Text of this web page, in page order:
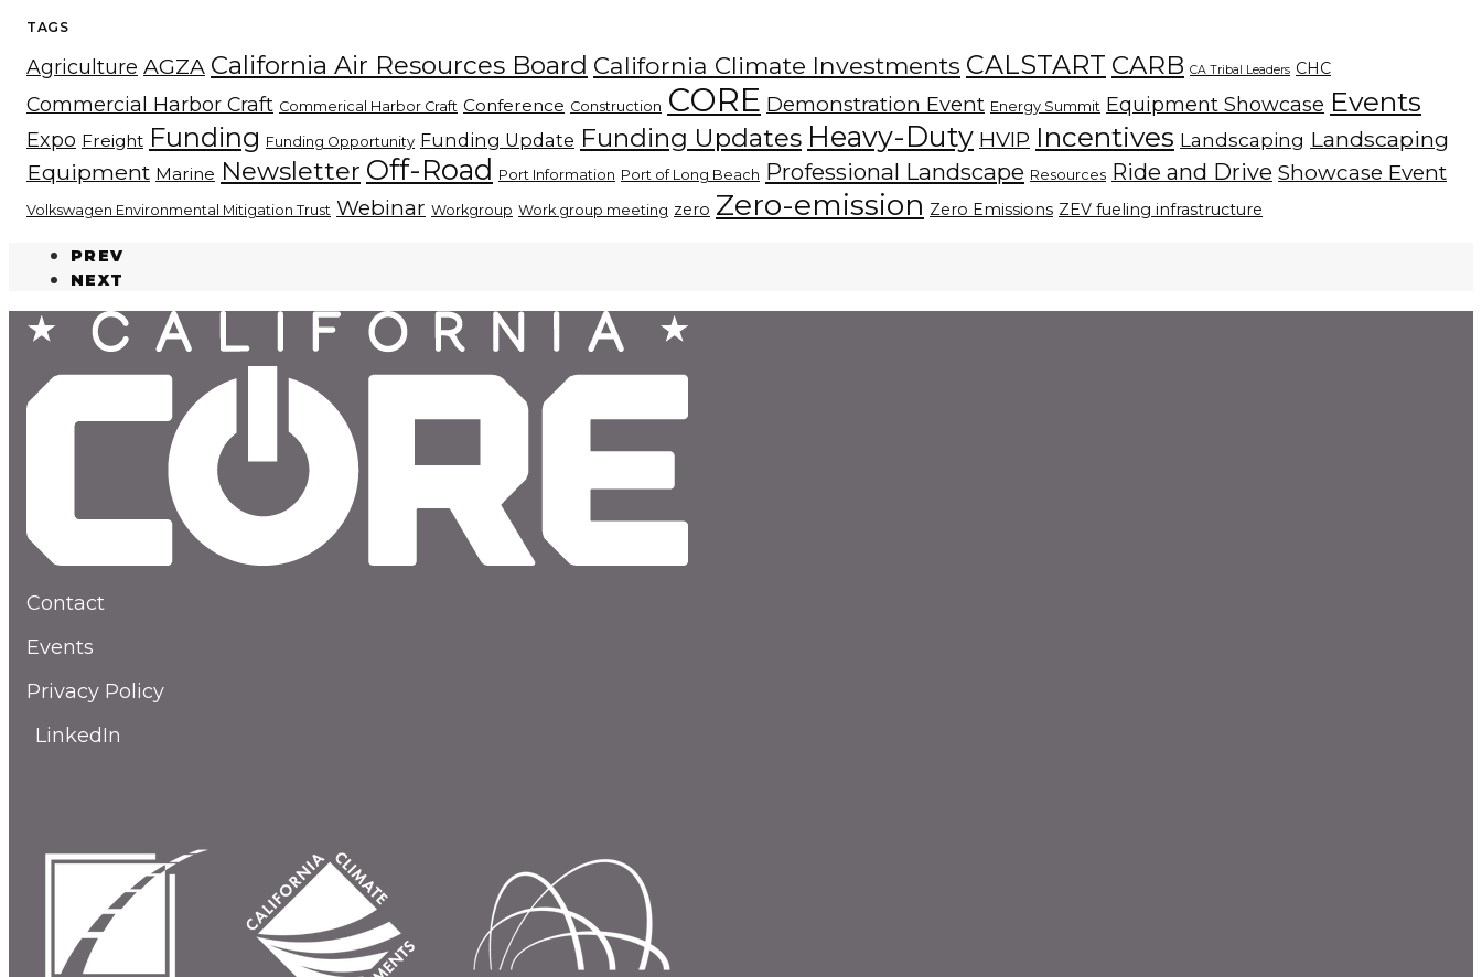
TAGS
Agriculture AGZA California Air Resources Board California Climate Investments CALSTART CARB CA Tribal Leaders CHC
Commercial Harbor Craft Commerical Harbor Craft Conference Construction CORE Demonstration Event Energy Summit Equipment Showcase Events
Expo Freight Funding Funding Opportunity Funding Update Funding Updates Heavy-Duty HVIP Incentives Landscaping Landscaping
Equipment Marine Newsletter Off-Road Port Information Port of Long Beach Professional Landscape Resources Ride and Drive Showcase Event
Volkswagen Environmental Mitigation Trust Webinar Workgroup Work group meeting zero Zero-emission Zero Emissions ZEV fueling infrastructure
PREV
NEXT
Contact
Events
Privacy Policy
LinkedIn